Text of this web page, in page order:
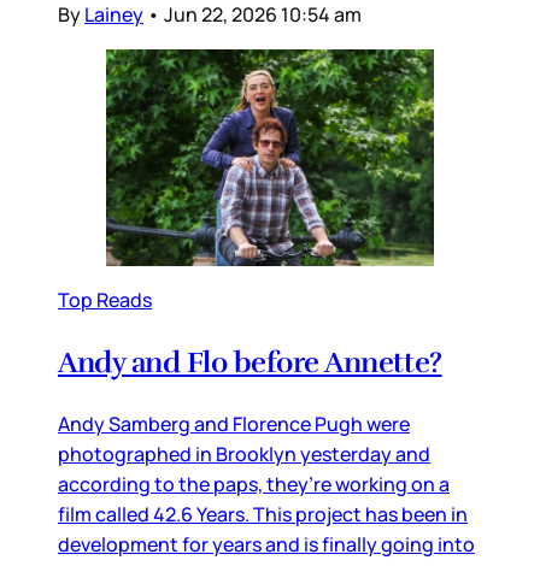
ByLainey • Jun 22, 2026 10:54 am
Top Reads
Andy and Flo before Annette?
Andy Samberg and Florence Pugh were
photographed in Brooklyn yesterday and
according to the paps, they’re working on a
film called 42.6 Years. This project has been in
development for years and is finally going into